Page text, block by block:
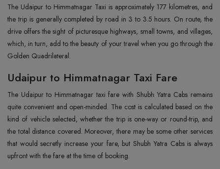
The Udaipur to Himmatnagar Taxi is approximately 177 kilometres, and
the trip is generally completed by road in 3 to 3.5 hours. On route, the
drive offers the sight of picturesque highways, small towns, and villages,
which, in turn, add to the beauty of your travel when you go through the
Golden Quadrilateral.
Udaipur to Himmatnagar Taxi Fare
The Udaipur to Himmatnagar taxi fare with Shubh Yatra Cabs remains
quite convenient and open-minded. The cost is calculated based on the
kind of vehicle selected, whether the trip is one-way or round-trip, and
the total distance covered. Moreover, there may be some other services
that would secretly increase your fare, but Shubh Yatra Cabs is always
upfront with the fare at the time of booking.